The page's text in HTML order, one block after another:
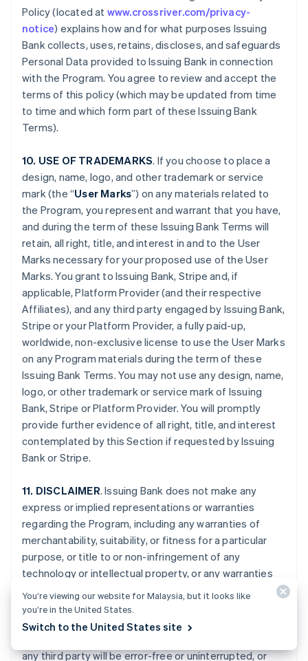
Policy (located at www.crossriver.com/privacy-
notice) explains how and for what purposes Issuing
Bank collects, uses, retains, discloses, and safeguards
Personal Data provided to Issuing Bank in connection
with the Program. You agree to review and accept the
terms of this policy (which may be updated from time
to time and which form part of these Issuing Bank
Terms).
10. USE OF TRADEMARKS. If you choose to place a
design, name, logo, and other trademark or service
mark (the “User Marks”) on any materials related to
the Program, you represent and warrant that you have,
and during the term of these Issuing Bank Terms will
retain, all right, title, and interest in and to the User
Marks necessary for your proposed use of the User
Marks. You grant to Issuing Bank, Stripe and, if
applicable, Platform Provider (and their respective
Affiliates), and any third party engaged by Issuing Bank,
Stripe or your Platform Provider, a fully paid-up,
worldwide, non-exclusive license to use the User Marks
on any Program materials during the term of these
Issuing Bank Terms. You may not use any design, name,
logo, or other trademark or service mark of Issuing
Bank, Stripe or Platform Provider. You will promptly
provide further evidence of all right, title, and interest
contemplated by this Section if requested by Issuing
Bank or Stripe.
11. DISCLAIMER. Issuing Bank does not make any
express or implied representations or warranties
regarding the Program, including any warranties of
merchantability, suitability, or fitness for a particular
purpose, or title to or non-infringement of any
technology or intellectual property, or any warranties
arising from a course of dealing, course of
performance, or trade usage. Issuing Bank specifically
disclaims all representations and warranties that your
any third party will be error-free or uninterrupted, or
You’re viewing our website for Malaysia, but it looks like
you’re in the United States.
Switch to the United States site